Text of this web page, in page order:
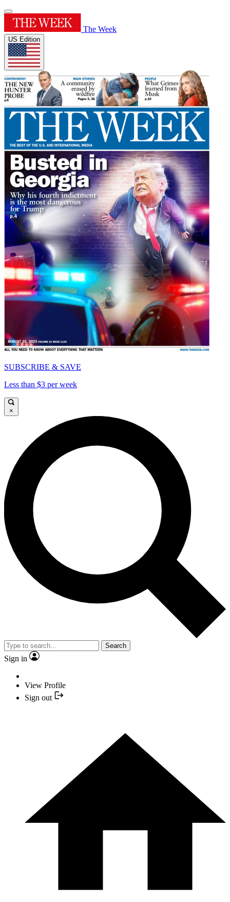
The Week
US Edition
SUBSCRIBE & SAVE
Less than $3 per week
×
Search
Sign in
View Profile
Sign out